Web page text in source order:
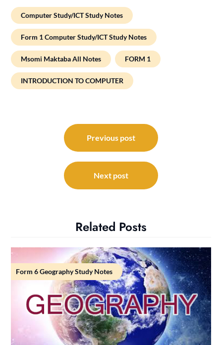
Computer Study/ICT Study Notes
Form 1 Computer Study/ICT Study Notes
Msomi Maktaba All Notes FORM 1
INTRODUCTION TO COMPUTER
navigation
Previous post
Next post
Related Posts
Form 6 Geography Study Notes